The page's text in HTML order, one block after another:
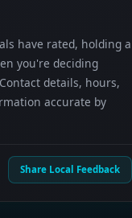
have rated, holding a
you're deciding
details, hours,
accurate by
Share Local Feedback